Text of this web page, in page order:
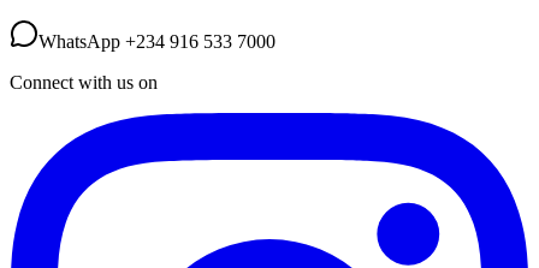
WhatsApp +234 916 533 7000
Connect with us on